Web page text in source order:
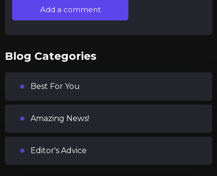
Add a comment
Blog Categories
Best For You
Amazing News!
Editor's Advice